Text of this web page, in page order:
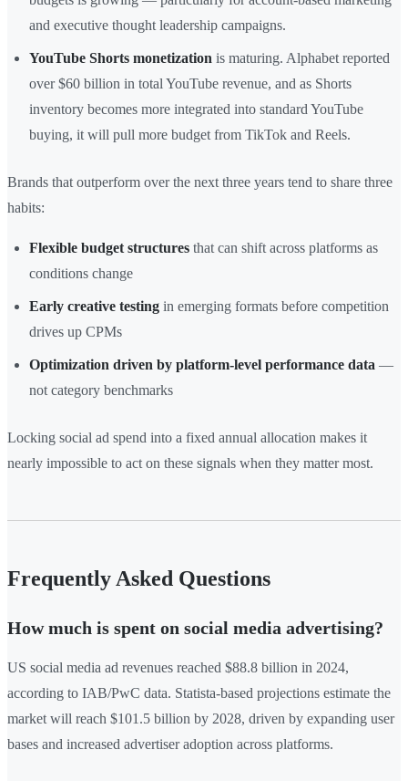
and executive thought leadership campaigns.
YouTube Shorts monetization is maturing. Alphabet reported
over $60 billion in total YouTube revenue, and as Shorts
inventory becomes more integrated into standard YouTube
buying, it will pull more budget from TikTok and Reels.
Brands that outperform over the next three years tend to share three
habits:
Flexible budget structures that can shift across platforms as
conditions change
Early creative testing in emerging formats before competition
drives up CPMs
Optimization driven by platform-level performance data —
not category benchmarks
Locking social ad spend into a fixed annual allocation makes it
nearly impossible to act on these signals when they matter most.
Frequently Asked Questions
How much is spent on social media advertising?
US social media ad revenues reached $88.8 billion in 2024,
according to IAB/PwC data. Statista-based projections estimate the
market will reach $101.5 billion by 2028, driven by expanding user
bases and increased advertiser adoption across platforms.